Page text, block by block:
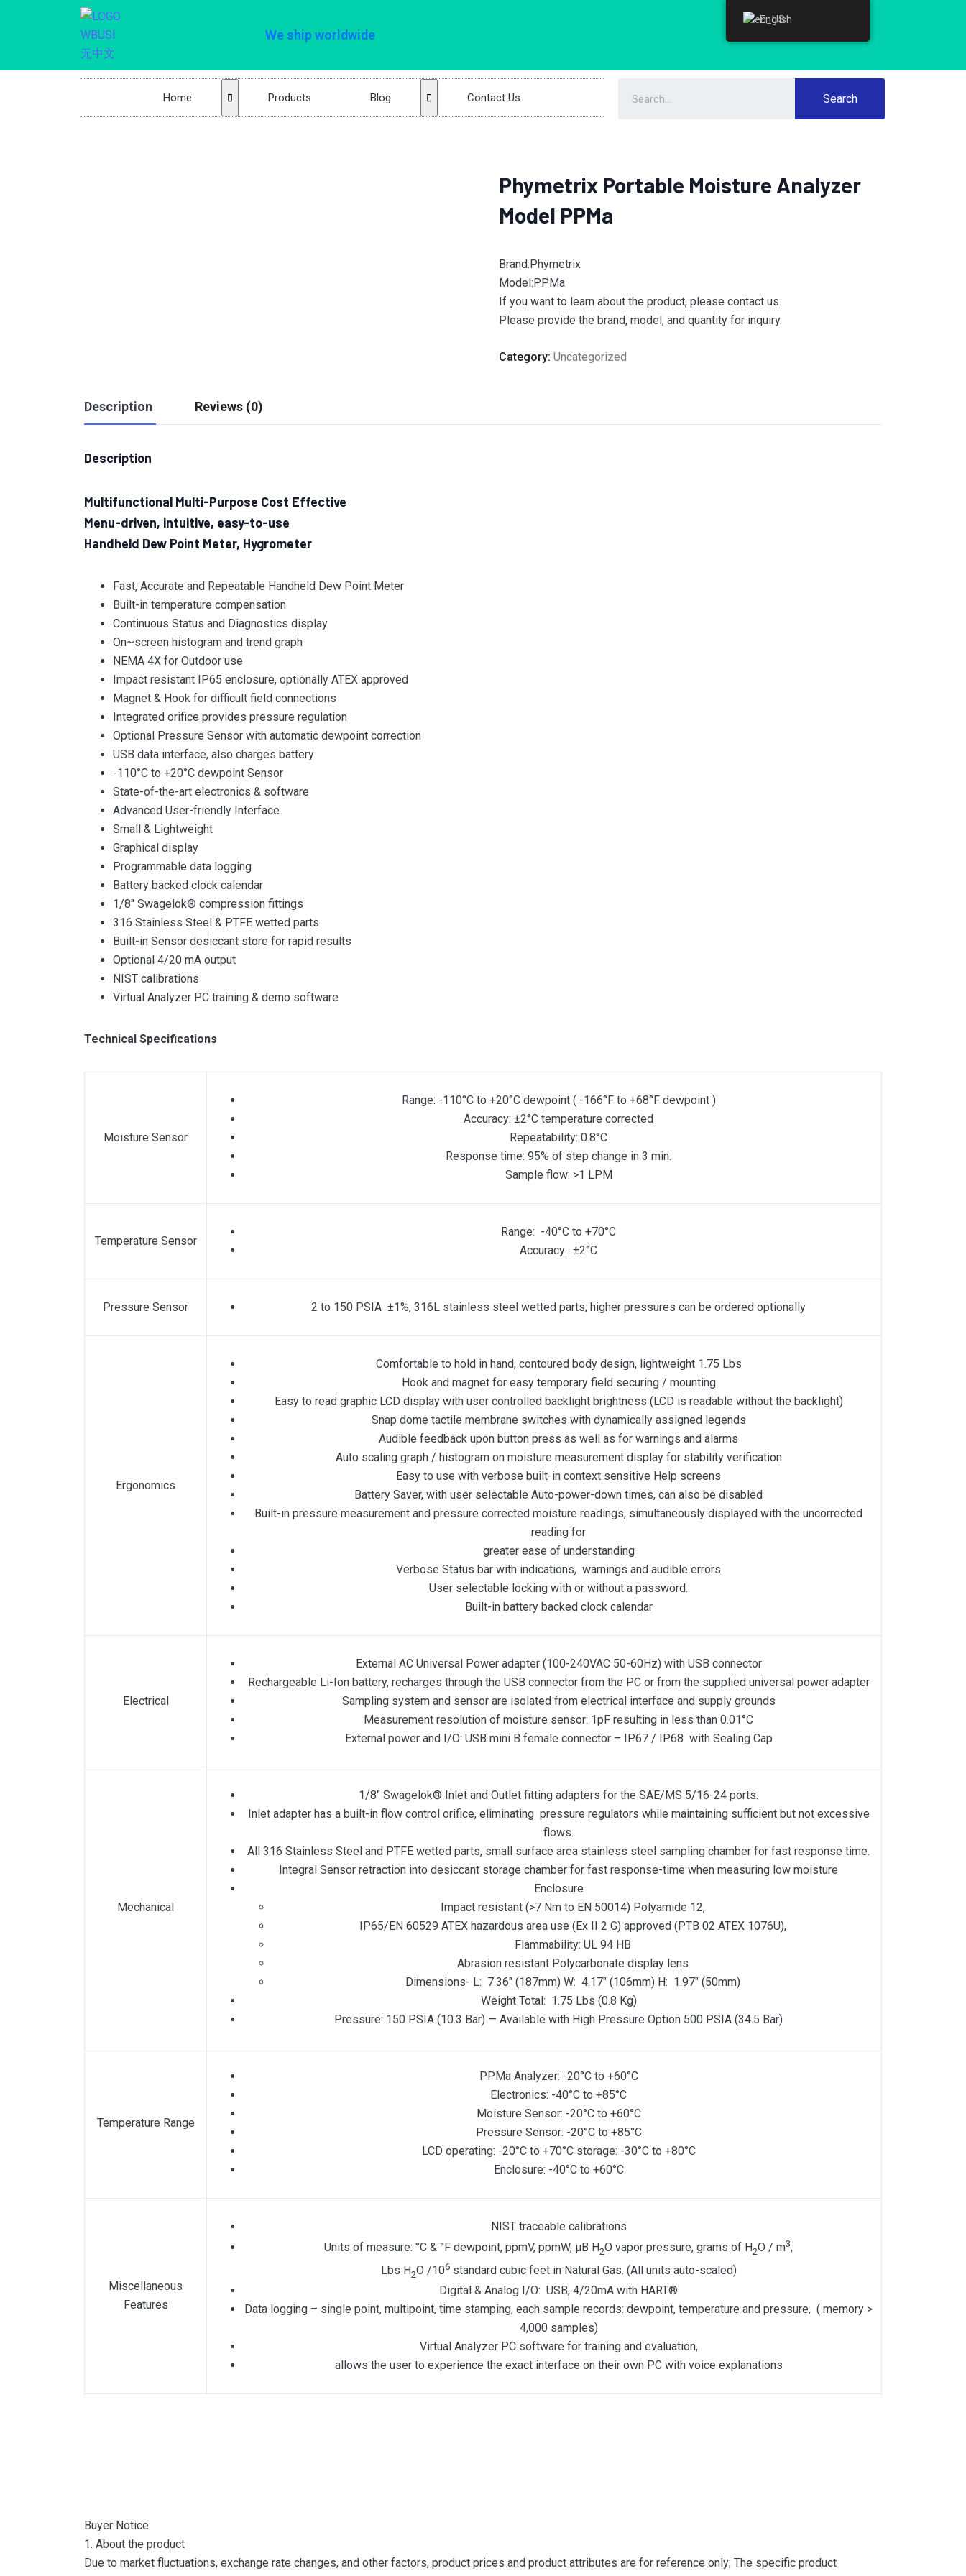
We ship worldwide
Home Products Blog Contact Us Search
Phymetrix Portable Moisture Analyzer
Model PPMa
Brand:Phymetrix
Model:PPMa
If you want to learn about the product, please contact us.
Please provide the brand, model, and quantity for inquiry.
Category:Uncategorized
Description Reviews (0)
Description
Multifunctional Multi-Purpose Cost Effective
Menu-driven, intuitive, easy-to-use
Handheld Dew Point Meter, Hygrometer
Fast, Accurate and Repeatable Handheld Dew Point Meter
Built-in temperature compensation
Continuous Status and Diagnostics display
On~screen histogram and trend graph
NEMA 4X for Outdoor use
Impact resistant IP65 enclosure, optionally ATEX approved
Magnet & Hook for difficult field connections
Integrated orifice provides pressure regulation
Optional Pressure Sensor with automatic dewpoint correction
USB data interface, also charges battery
-110°C to +20°C dewpoint Sensor
State-of-the-art electronics & software
Advanced User-friendly Interface
Small & Lightweight
Graphical display
Programmable data logging
Battery backed clock calendar
1/8″ Swagelok® compression fittings
316 Stainless Steel & PTFE wetted parts
Built-in Sensor desiccant store for rapid results
Optional 4/20 mA output
NIST calibrations
Virtual Analyzer PC training & demo software
Technical Specifications
Moisture Sensor
Range: -110°C to +20°C dewpoint ( -166°F to +68°F dewpoint )
Accuracy: ±2°C temperature corrected
Repeatability: 0.8°C
Response time: 95% of step change in 3 min.
Sample flow: >1 LPM
Temperature Sensor
Range: -40°C to +70°C
Accuracy: ±2°C
Pressure Sensor 2 to 150 PSIA ±1%, 316L stainless steel wetted parts; higher pressures can be ordered optionally
Ergonomics
Comfortable to hold in hand, contoured body design, lightweight 1.75 Lbs
Hook and magnet for easy temporary field securing / mounting
Easy to read graphic LCD display with user controlled backlight brightness (LCD is readable without the backlight)
Snap dome tactile membrane switches with dynamically assigned legends
Audible feedback upon button press as well as for warnings and alarms
Auto scaling graph / histogram on moisture measurement display for stability verification
Easy to use with verbose built-in context sensitive Help screens
Battery Saver, with user selectable Auto-power-down times, can also be disabled
Built-in pressure measurement and pressure corrected moisture readings, simultaneously displayed with the uncorrected
reading for
greater ease of understanding
Verbose Status bar with indications, warnings and audible errors
User selectable locking with or without a password.
Built-in battery backed clock calendar
Electrical
External AC Universal Power adapter (100-240VAC 50-60Hz) with USB connector
Rechargeable Li-Ion battery, recharges through the USB connector from the PC or from the supplied universal power adapter
Sampling system and sensor are isolated from electrical interface and supply grounds
Measurement resolution of moisture sensor: 1pF resulting in less than 0.01°C
External power and I/O: USB mini B female connector – IP67 / IP68 with Sealing Cap
Mechanical
1/8″ Swagelok® Inlet and Outlet fitting adapters for the SAE/MS 5/16-24 ports.
Inlet adapter has a built-in flow control orifice, eliminating pressure regulators while maintaining sufficient but not excessive
flows.
All 316 Stainless Steel and PTFE wetted parts, small surface area stainless steel sampling chamber for fast response time.
Integral Sensor retraction into desiccant storage chamber for fast response-time when measuring low moisture
Enclosure
Impact resistant (>7 Nm to EN 50014) Polyamide 12,
IP65/EN 60529 ATEX hazardous area use (Ex II 2 G) approved (PTB 02 ATEX 1076U),
Flammability: UL 94 HB
Abrasion resistant Polycarbonate display lens
Dimensions- L: 7.36″ (187mm) W: 4.17″ (106mm) H: 1.97″ (50mm)
Weight Total: 1.75 Lbs (0.8 Kg)
Pressure: 150 PSIA (10.3 Bar) — Available with High Pressure Option 500 PSIA (34.5 Bar)
Temperature Range
PPMa Analyzer: -20°C to +60°C
Electronics: -40°C to +85°C
Moisture Sensor: -20°C to +60°C
Pressure Sensor: -20°C to +85°C
LCD operating: -20°C to +70°C storage: -30°C to +80°C
Enclosure: -40°C to +60°C
Miscellaneous
Features
NIST traceable calibrations
Units of measure: °C & °F dewpoint, ppmV, ppmW, µB H2O vapor pressure, grams of H2O / m3,
Lbs H2O /106standard cubic feet in Natural Gas. (All units auto-scaled)
Digital & Analog I/O: USB, 4/20mA with HART®
Data logging – single point, multipoint, time stamping, each sample records: dewpoint, temperature and pressure, ( memory >
4,000 samples)
Virtual Analyzer PC software for training and evaluation,
allows the user to experience the exact interface on their own PC with voice explanations
Buyer Notice
1. About the product
Due to market fluctuations, exchange rate changes, and other factors, product prices and product attributes are for reference only; The specific product
English
English